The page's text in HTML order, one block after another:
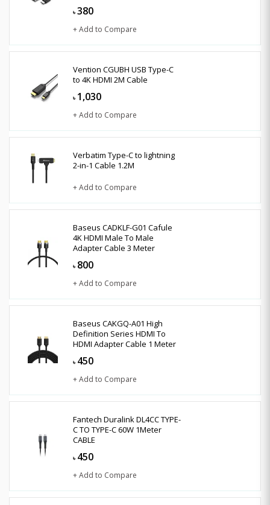
৳ 380
+ Add to Compare
Vention CGUBH USB Type-C
to 4K HDMI 2M Cable
৳ 1,030
+ Add to Compare
Verbatim Type-C to lightning
2-in-1 Cable 1.2M
+ Add to Compare
Baseus CADKLF-G01 Cafule
4K HDMI Male To Male
Adapter Cable 3 Meter
৳ 800
+ Add to Compare
Baseus CAKGQ-A01 High
Definition Series HDMI To
HDMI Adapter Cable 1 Meter
৳ 450
+ Add to Compare
Fantech Duralink DL4CC TYPE-
C TO TYPE-C 60W 1Meter
CABLE
৳ 450
+ Add to Compare